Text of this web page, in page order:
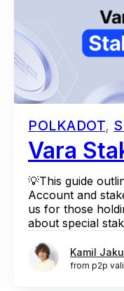
POLKADOT,
Vara
💡This guide
Account and
us for those
about special
Kamil
from p2p